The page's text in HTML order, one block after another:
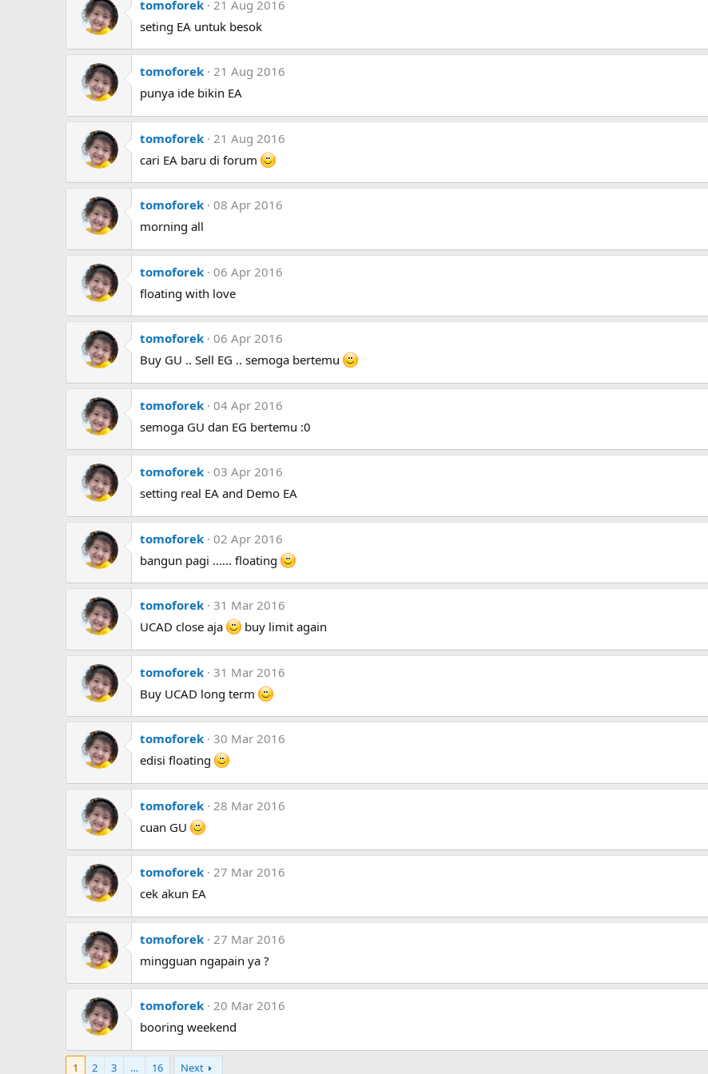
tomoforek
21 Aug 2016
seting EA untuk besok
tomoforek 21 Aug 2016
punya ide bikin EA
tomoforek
21 Aug 2016
cari EA baru di forum
tomoforek 08 Apr 2016
morning all
tomoforek 06 Apr 2016
floating with love
tomoforek 06 Apr 2016
Buy GU .. Sell EG .. semoga bertemu
tomoforek 04 Apr 2016
semoga GU dan EG bertemu :0
tomoforek 03 Apr 2016
setting real EA and Demo EA
tomoforek 02 Apr 2016
bangun pagi ...... floating
tomoforek 31 Mar 2016
UCAD close aja
buy limit again
tomoforek 31 Mar 2016
Buy UCAD long term
tomoforek 30 Mar 2016
edisi floating
tomoforek
28 Mar 2016
cuan GU
tomoforek 27 Mar 2016
cek akun EA
tomoforek
27 Mar 2016
mingguan ngapain ya ?
tomoforek 20 Mar 2016
booring weekend
1 2 3 … 16 Next